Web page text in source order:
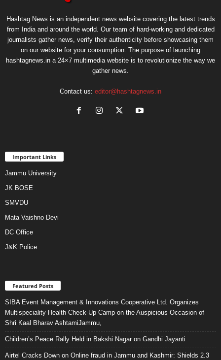
Hashtag News is an independent news website covering the latest trends
from India and around the world. Our team of hard-working and dedicated
journalists gather news, verify their authenticity before showcasing them
on our website for your consumption. The purpose of launching
hashtagnews.in a 24×7 multimedia website is to revolutionize the way we
gather news.
Contact us: editor@hashtagnews.in
Important Links
Jammu University
JK BOSE
SMVDU
Mata Vaishno Devi
DC Office
J&K Police
Featured Posts
SIBA Event Management & Innovations Cooperative Ltd. Organizes
Multispeciality Health Check-Up Camp on the Auspicious Occasion of
Shri Kaal Bharav AshtamiJammu,
Children’s Peace Rally Held in Bakshi Nagar on Gandhi Jayanti
Airtel Cracks Down on Online fraud in Jammu and Kashmir: Shields 2.3